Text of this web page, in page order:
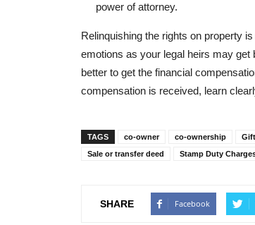
power of attorney.
Relinquishing the rights on property
emotions as your legal heirs may get
better to get the financial
compensation is received, learn
TAGS co-owner co-ownership
Sale or transfer deed
Stamp Duty
SHARE Facebook